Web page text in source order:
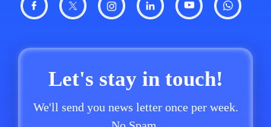
Let's stay in touch!
We'll send you news letter once per week.